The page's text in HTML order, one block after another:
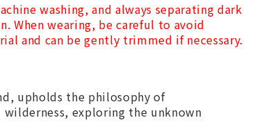
washing, and always separating dark
When wearing, be careful to avoid
and can be gently trimmed if necessary.
upholds the philosophy of
exploring the unknown